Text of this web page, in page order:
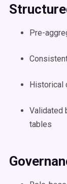
Pre-
Historical
Validated
tables